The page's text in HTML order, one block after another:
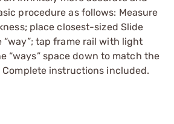
procedure as follows: Measure
place closest-sized Slide
tap frame rail with light
“ways” space down to match the
instructions included.